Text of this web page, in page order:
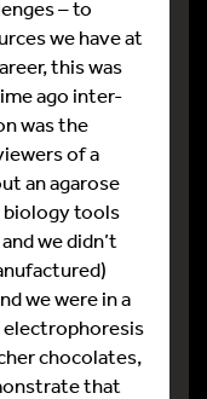
– to
we have at
this was
ago inter-
was the
of a
an agarose
biology tools
we didn’t
we were in a
electrophoresis
chocolates,
that